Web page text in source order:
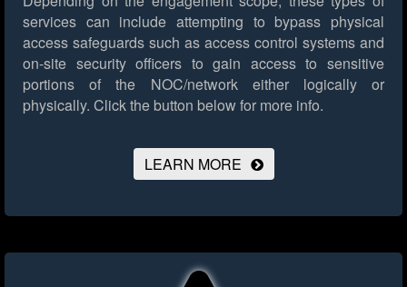
services can include attempting to bypass physical
access safeguards such as access control systems and
on-site security officers to gain access to sensitive
portions of the NOC/network either logically or
physically. Click the button below for more info.
LEARN MORE